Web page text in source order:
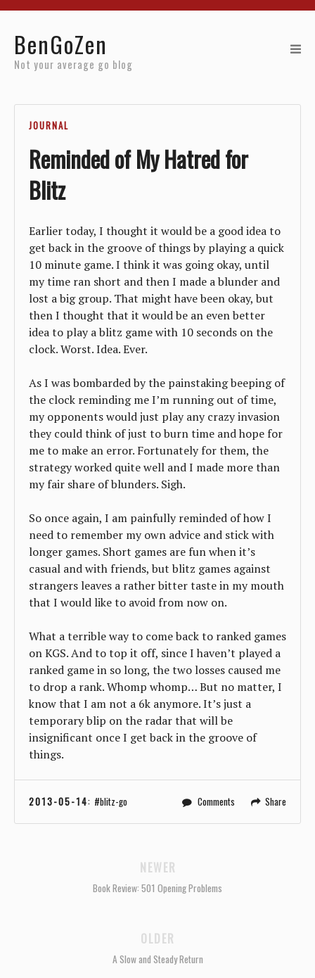
BenGoZen
Not your average go blog
JOURNAL
Reminded of My Hatred for
Blitz
Earlier today, I thought it would be a good idea to
get back in the groove of things by playing a quick
10 minute game. I think it was going okay, until
my time ran short and then I made a blunder and
lost a big group. That might have been okay, but
then I thought that it would be an even better
idea to play a blitz game with 10 seconds on the
clock. Worst. Idea. Ever.
As I was bombarded by the painstaking beeping of
the clock reminding me I’m running out of time,
my opponents would just play any crazy invasion
they could think of just to burn time and hope for
me to make an error. Fortunately for them, the
strategy worked quite well and I made more than
my fair share of blunders. Sigh.
So once again, I am painfully reminded of how I
need to remember my own advice and stick with
longer games. Short games are fun when it’s
casual and with friends, but blitz games against
strangers leaves a rather bitter taste in my mouth
that I would like to avoid from now on.
What a terrible way to come back to ranked games
on KGS. And to top it off, since I haven’t played a
ranked game in so long, the two losses caused me
to drop a rank. Whomp whomp… But no matter, I
know that I am not a 6k anymore. It’s just a
temporary blip on the radar that will be
insignificant once I get back in the groove of
things.
2013-05-14: blitz-go Comments Share
NEWER
Book Review: 501 Opening Problems
OLDER
A Slow and Steady Return
Reviews
About
Archives